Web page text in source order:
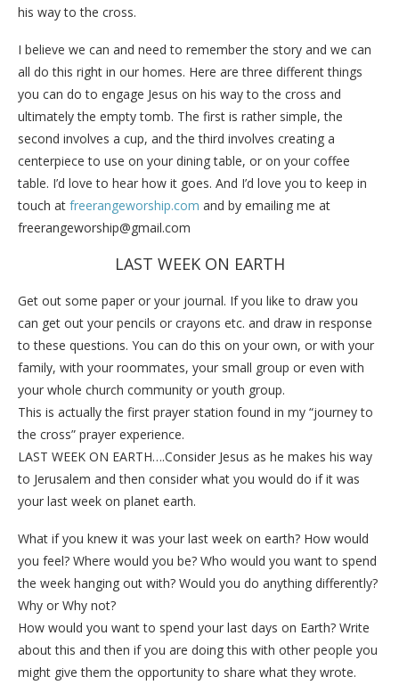
his way to the cross.
I believe we can and need to remember the story and we can
all do this right in our homes. Here are three different things
you can do to engage Jesus on his way to the cross and
ultimately the empty tomb. The first is rather simple, the
second involves a cup, and the third involves creating a
centerpiece to use on your dining table, or on your coffee
table. I’d love to hear how it goes. And I’d love you to keep in
touch at freerangeworship.com and by emailing me at
freerangeworship@gmail.com
LAST WEEK ON EARTH
Get out some paper or your journal. If you like to draw you
can get out your pencils or crayons etc. and draw in response
to these questions. You can do this on your own, or with your
family, with your roommates, your small group or even with
your whole church community or youth group.
This is actually the first prayer station found in my “journey to
the cross” prayer experience.
LAST WEEK ON EARTH….Consider Jesus as he makes his way
to Jerusalem and then consider what you would do if it was
your last week on planet earth.
What if you knew it was your last week on earth? How would
you feel? Where would you be? Who would you want to spend
the week hanging out with? Would you do anything differently?
Why or Why not?
How would you want to spend your last days on Earth? Write
about this and then if you are doing this with other people you
might give them the opportunity to share what they wrote.